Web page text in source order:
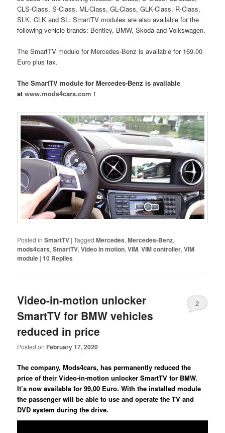
CLS-Class, S-Class, ML-Class, GL-Class, GLK-Class, R-Class,
SLK, CLK and SL. SmartTV modules are also available for the
following vehicle brands: Bentley, BMW, Skoda and Volkswagen.
The SmartTV module for Mercedes-Benz is available for 169.00
Euro plus tax.
The SmartTV module for Mercedes-Benz is available
atwww.mods4cars.com !
Posted in SmartTV |Tagged Mercedes,Mercedes-Benz,
mods4cars,SmartTV,Video in motion,VIM,VIM controller,VIM
module |10 Replies
Video-in-motion unlocker
SmartTV for BMW vehicles
reduced in price
Posted on February 17, 2020
2
The company, Mods4cars, has permanently reduced the
price of their Video-in-motion unlocker SmartTV for BMW.
It’s now available for 99,00 Euro. With the installed module
the passenger will be able to use and operate the TV and
DVD system during the drive.